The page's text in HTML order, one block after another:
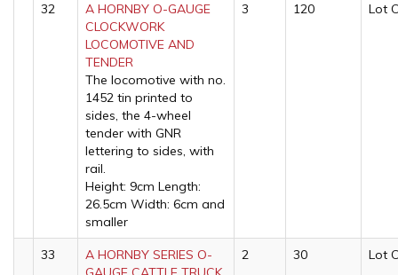
32
A HORNBY O-GAUGE
CLOCKWORK
LOCOMOTIVE AND
TENDER
The locomotive with no.
1452 tin printed to
sides, the 4-wheel
tender with GNR
lettering to sides, with
rail.
Height: 9cm Length:
26.5cm Width: 6cm and
smaller
3 120 Lot
33
A HORNBY SERIES O-
2 30 Lot